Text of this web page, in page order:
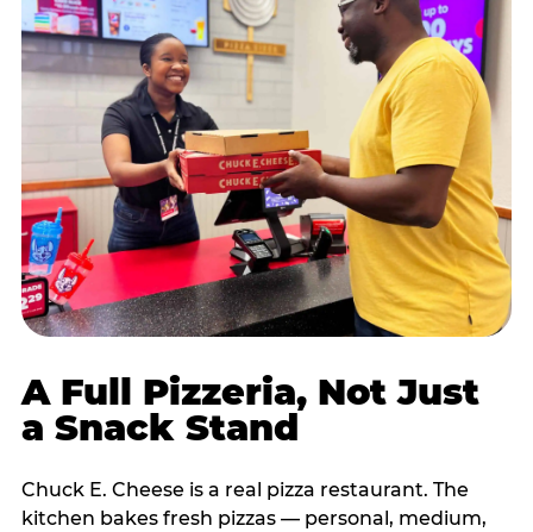
A Full Pizzeria, Not Just
a Snack Stand
Chuck E. Cheese is a real pizza restaurant. The
kitchen bakes fresh pizzas — personal, medium,